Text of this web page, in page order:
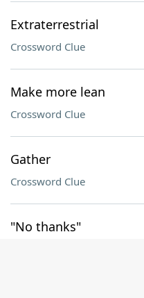
Extraterrestrial
Crossword Clue
Make more lean
Crossword Clue
Gather
Crossword Clue
"No thanks"